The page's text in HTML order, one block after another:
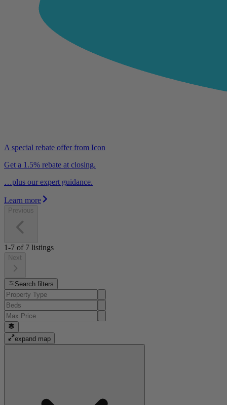
A special rebate offer from Icon
Get a 1.5% rebate at closing.
…plus our expert guidance.
Learn more
Previous
1-7 of 7 listings
Next
Search filters
expand map